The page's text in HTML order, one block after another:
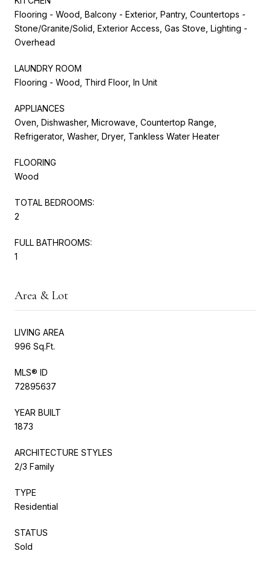
Flooring - Wood, Balcony - Exterior, Pantry, Countertops -
Stone/Granite/Solid, Exterior Access, Gas Stove, Lighting -
Overhead
LAUNDRY ROOM
Flooring - Wood, Third Floor, In Unit
APPLIANCES
Oven, Dishwasher, Microwave, Countertop Range,
Refrigerator, Washer, Dryer, Tankless Water Heater
FLOORING
Wood
TOTAL BEDROOMS:
2
FULL BATHROOMS:
1
Area & Lot
LIVING AREA
996 Sq.Ft.
MLS® ID
72895637
YEAR BUILT
1873
ARCHITECTURE STYLES
2/3 Family
TYPE
Residential
STATUS
Sold